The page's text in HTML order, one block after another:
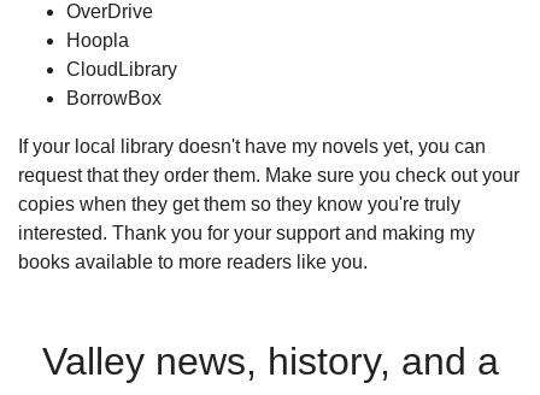
OverDrive
Hoopla
CloudLibrary
BorrowBox
If your local library doesn't have my novels yet, you can
request that they order them. Make sure you check out your
copies when they get them so they know you're truly
interested. Thank you for your support and making my
books available to more readers like you.
Valley news, history, and a